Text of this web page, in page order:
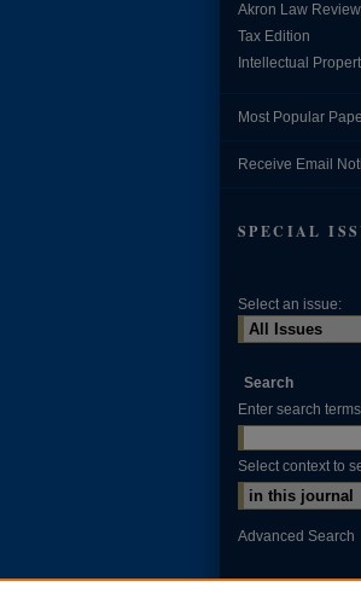
Akron Law
Tax Edition
Intellectual
Most Popular
Receive Email
SPECIAL
Select an issue:
Search
Enter search
Select context to
Advanced Search